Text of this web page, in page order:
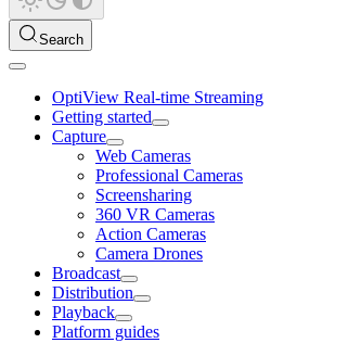
Search
OptiView Real-time Streaming
Getting started
Capture
Web Cameras
Professional Cameras
Screensharing
360 VR Cameras
Action Cameras
Camera Drones
Broadcast
Distribution
Playback
Platform guides